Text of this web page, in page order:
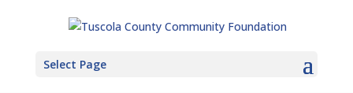
Select Page